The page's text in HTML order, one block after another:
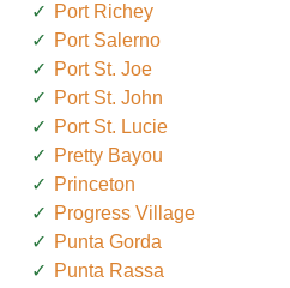
Port Richey
Port Salerno
Port St. Joe
Port St. John
Port St. Lucie
Pretty Bayou
Princeton
Progress Village
Punta Gorda
Punta Rassa